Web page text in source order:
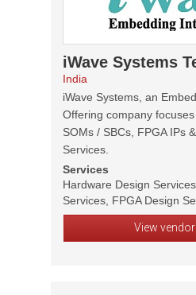
iWave Systems
India
iWave Systems, an
Offering company
SOMs / SBCs, FPGA IPs
Services.
Services
Hardware Design
Services, FPGA Design
View